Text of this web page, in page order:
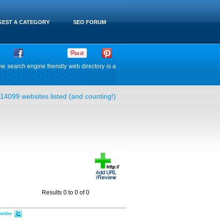
SEO FORUM
A CATEGORY
search engine friendly web directory is a
14099 websites listed (and counting!)
Results 0 to 0 of 0